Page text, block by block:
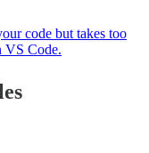
code but takes too
VS Code.